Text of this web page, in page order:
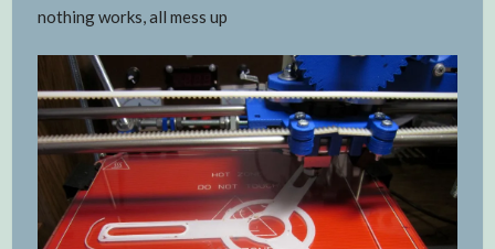
nothing works, all mess up